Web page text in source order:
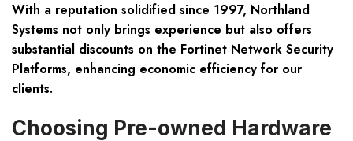
With a reputation solidified since 1997, Northland
Systems not only brings experience but also offers
substantial discounts on the Fortinet Network Security
Platforms, enhancing economic efficiency for our
clients.
Choosing Pre-owned Hardware